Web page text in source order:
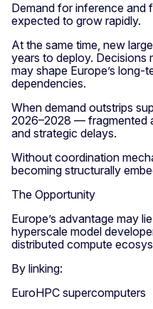
Demand for inference and
expected to grow rapidly.
At the same time, new
years to deploy. Decisions
may shape Europe’s long-
dependencies.
When demand outstrips
2026–2028 — fragmented
and strategic delays.
Without coordination
becoming structurally
The Opportunity
Europe’s advantage may
hyperscale model
distributed compute
By linking:
EuroHPC supercomputers